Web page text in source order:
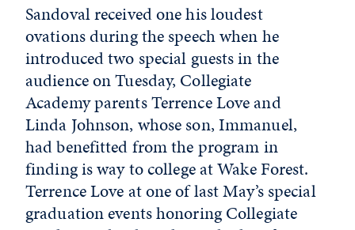
Sandoval received one his loudest
ovations during the speech when he
introduced two special guests in the
audience on Tuesday, Collegiate
Academy parents Terrence Love and
Linda Johnson, whose son, Immanuel,
had benefitted from the program in
finding is way to college at Wake Forest.
Terrence Love at one of last May’s special
graduation events honoring Collegiate